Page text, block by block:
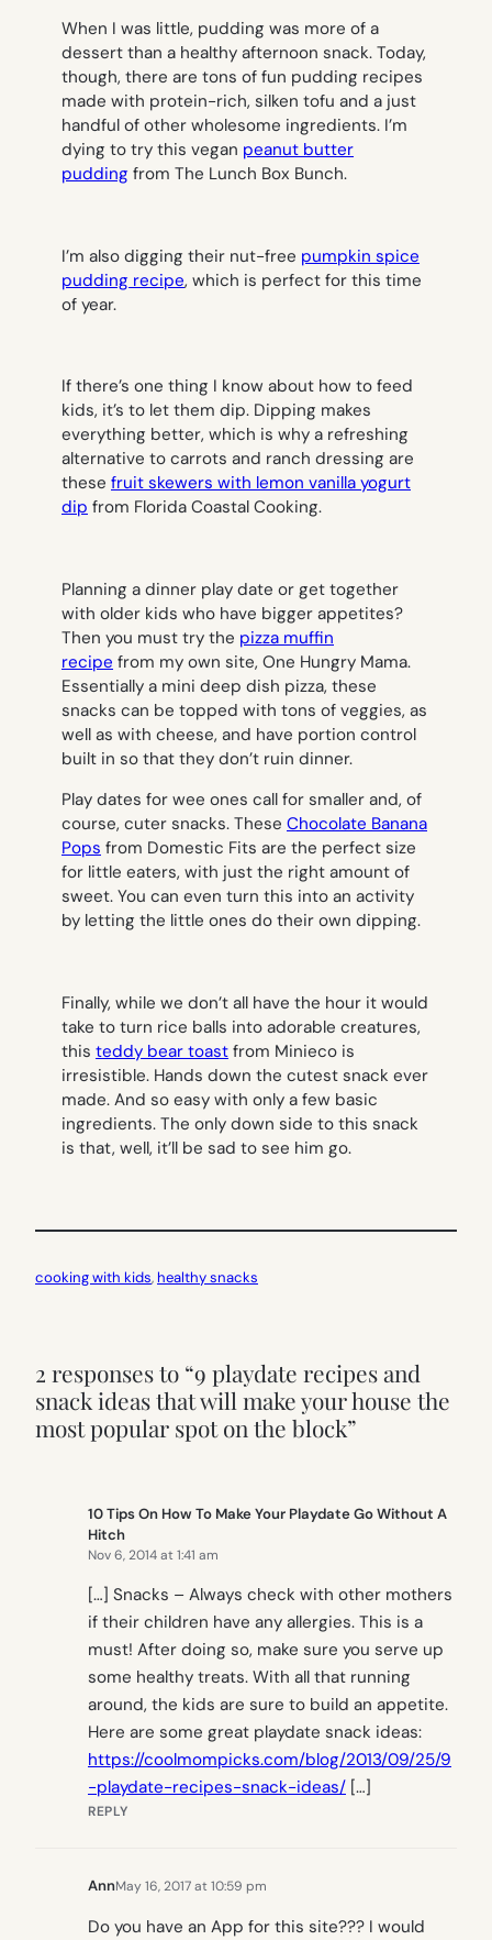
When I was little, pudding was more of a
dessert than a healthy afternoon snack. Today,
though, there are tons of fun pudding recipes
made with protein-rich, silken tofu and a just
handful of other wholesome ingredients. I’m
dying to try this vegan peanut butter
pudding from The Lunch Box Bunch.
I’m also digging their nut-free pumpkin spice
pudding recipe, which is perfect for this time
of year.
If there’s one thing I know about how to feed
kids, it’s to let them dip. Dipping makes
everything better, which is why a refreshing
alternative to carrots and ranch dressing are
these fruit skewers with lemon vanilla yogurt
dip from Florida Coastal Cooking.
Planning a dinner play date or get together
with older kids who have bigger appetites?
Then you must try the pizza muffin
recipe from my own site, One Hungry Mama.
Essentially a mini deep dish pizza, these
snacks can be topped with tons of veggies, as
well as with cheese, and have portion control
built in so that they don’t ruin dinner.
Play dates for wee ones call for smaller and, of
course, cuter snacks. These Chocolate Banana
Pops from Domestic Fits are the perfect size
for little eaters, with just the right amount of
sweet. You can even turn this into an activity
by letting the little ones do their own dipping.
Finally, while we don’t all have the hour it would
take to turn rice balls into adorable creatures,
this teddy bear toast from Minieco is
irresistible. Hands down the cutest snack ever
made. And so easy with only a few basic
ingredients. The only down side to this snack
is that, well, it’ll be sad to see him go.
cooking with kids, healthy snacks
2 responses to “9 playdate recipes and
snack ideas that will make your house the
most popular spot on the block”
10 Tips On How To Make Your Playdate Go Without A
Hitch
Nov 6, 2014 at 1:41 am
[…] Snacks – Always check with other mothers
if their children have any allergies. This is a
must! After doing so, make sure you serve up
some healthy treats. With all that running
around, the kids are sure to build an appetite.
Here are some great playdate snack ideas:
https://coolmompicks.com/blog/2013/09/25/9
-playdate-recipes-snack-ideas/ […]
REPLY
AnnMay 16, 2017 at 10:59 pm
Do you have an App for this site??? I would